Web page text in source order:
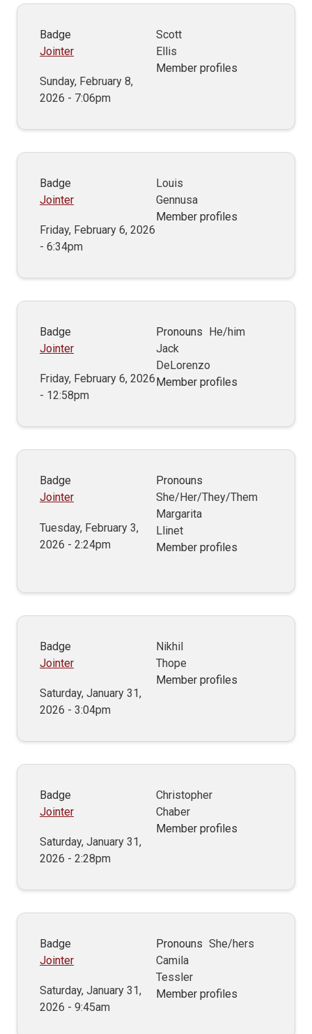
Badge
Jointer
Sunday, February 8,
2026 - 7:06pm
Scott
Ellis
Member profiles
Badge
Jointer
Friday, February 6, 2026
- 6:34pm
Louis
Gennusa
Member profiles
Badge
Jointer
Friday, February 6, 2026
- 12:58pm
Pronouns
He/him
Jack
DeLorenzo
Member profiles
Badge
Jointer
Tuesday, February 3,
2026 - 2:24pm
Pronouns
She/Her/They/Them
Margarita
Llinet
Member profiles
Badge
Jointer
Saturday, January 31,
2026 - 3:04pm
Nikhil
Thope
Member profiles
Badge
Jointer
Saturday, January 31,
2026 - 2:28pm
Christopher
Chaber
Member profiles
Badge
Jointer
Saturday, January 31,
2026 - 9:45am
Pronouns She/hers
Camila
Tessler
Member profiles